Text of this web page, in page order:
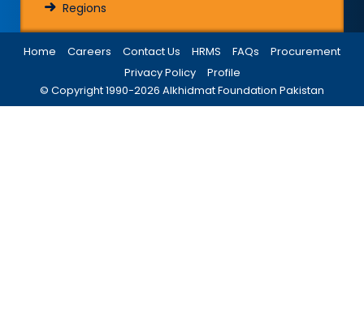
Regions
© Copyright 1990-2026 Alkhidmat Foundation Pakistan
Home Careers Contact Us HRMS FAQs
Procurement
Privacy Policy
Profile